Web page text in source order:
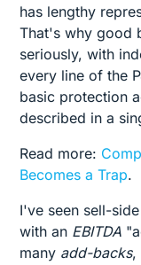
has lengthy
That's why good
seriously, with
every line of the
basic protection
described in a
Read more:
Becomes a Trap.
I've seen sell-
with an EBITDA
many add-backs,